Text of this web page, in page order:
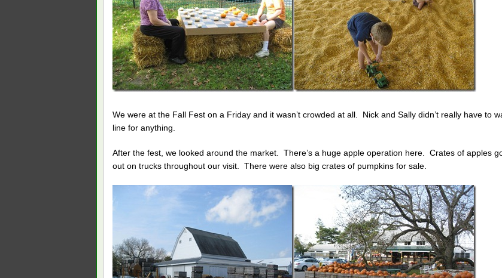
We were at the Fall Fest on a Friday and it wasn’t crowded at all. Nick and Sally didn’t really have to
line for anything.
After the fest, we looked around the market. There’s a huge apple operation here. Crates of apples
out on trucks throughout our visit. There were also big crates of pumpkins for sale.